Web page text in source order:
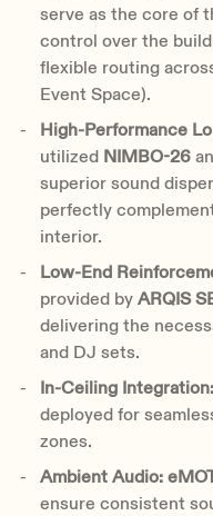
serve as the core of
control over the
flexible routing
Event Space).
High-Performance
utilized NIMBO-26
superior sound
perfectly
interior.
Low-End
provided by ARQIS
delivering the
and DJ sets.
In-Ceiling
deployed for
zones.
Ambient Audio:
ensure consistent